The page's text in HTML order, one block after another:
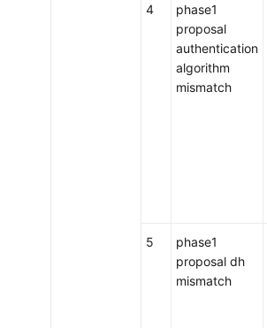
4
phase1
proposal
authentication
algorithm
mismatch
5
phase1
proposal dh
mismatch